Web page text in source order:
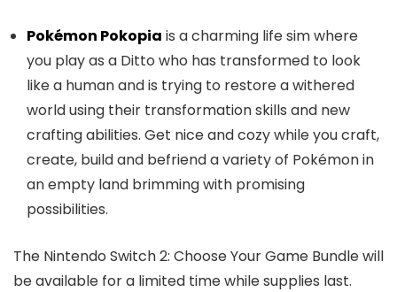
Pokémon Pokopia is a charming life sim where
you play as a Ditto who has transformed to look
like a human and is trying to restore a withered
world using their transformation skills and new
crafting abilities. Get nice and cozy while you craft,
create, build and befriend a variety of Pokémon in
an empty land brimming with promising
possibilities.
The Nintendo Switch 2: Choose Your Game Bundle will
be available for a limited time while supplies last.